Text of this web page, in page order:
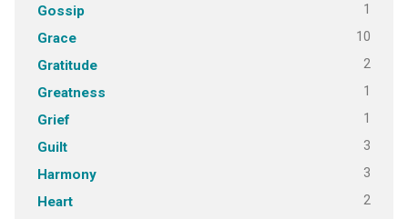
Gossip 1
Grace 10
Gratitude 2
Greatness 1
Grief 1
Guilt 3
Harmony 3
Heart 2